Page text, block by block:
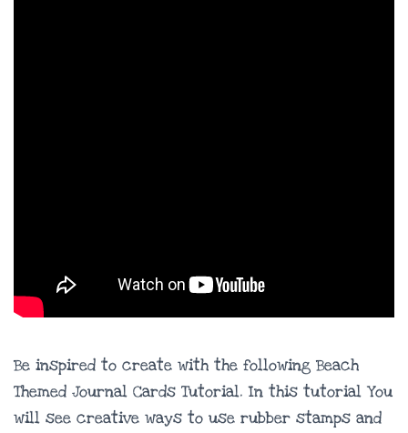
Be inspired to create with the following Beach
Themed Journal Cards Tutorial. In this tutorial You
will see creative ways to use rubber stamps and